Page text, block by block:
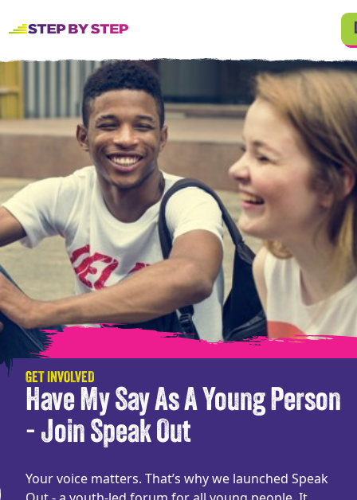
GET INVOLVED
Have My Say As A Young Person
- Join Speak Out
Your voice matters. That’s why we launched Speak